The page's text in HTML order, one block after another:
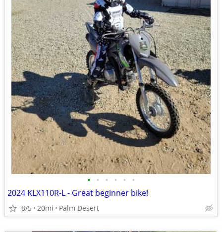
• • • • • •
2024 KLX110R-L - Great beginner bike!
8/5 20mi Palm Desert